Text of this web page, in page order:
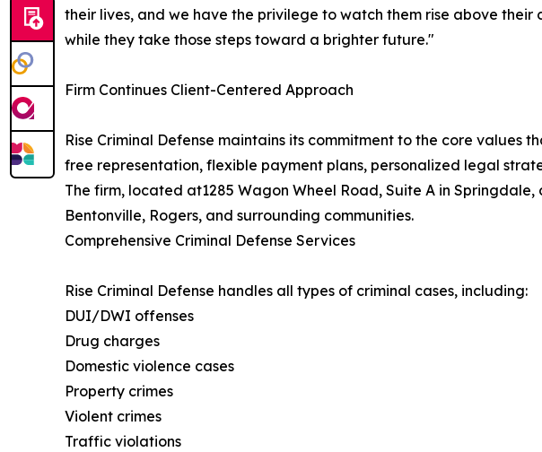
their lives, and we have the privilege to watch them rise above
while they take those steps toward a brighter future."
Firm Continues Client-Centered Approach
Rise Criminal Defense maintains its commitment to the core
free representation, flexible payment plans, personalized legal
The firm, located at1285 Wagon Wheel Road, Suite A in
Bentonville, Rogers, and surrounding communities.
Comprehensive Criminal Defense Services
Rise Criminal Defense handles all types of criminal cases, including:
DUI/DWI offenses
Drug charges
Domestic violence cases
Property crimes
Violent crimes
Traffic violations